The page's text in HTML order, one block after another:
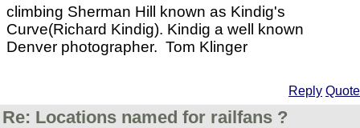
climbing Sherman Hill known as Kindig's
Curve(Richard Kindig). Kindig a well known
Denver photographer. Tom Klinger
Reply Quote
Re: Locations named for railfans ?